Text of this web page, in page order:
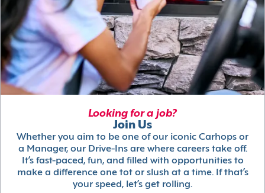
Looking for a job?
Join Us
Whether you aim to be one of our iconic Carhops or
a Manager, our Drive-Ins are where careers take off.
It’s fast-paced, fun, and filled with opportunities to
make a difference one tot or slush at a time. If that’s
your speed, let’s get rolling.